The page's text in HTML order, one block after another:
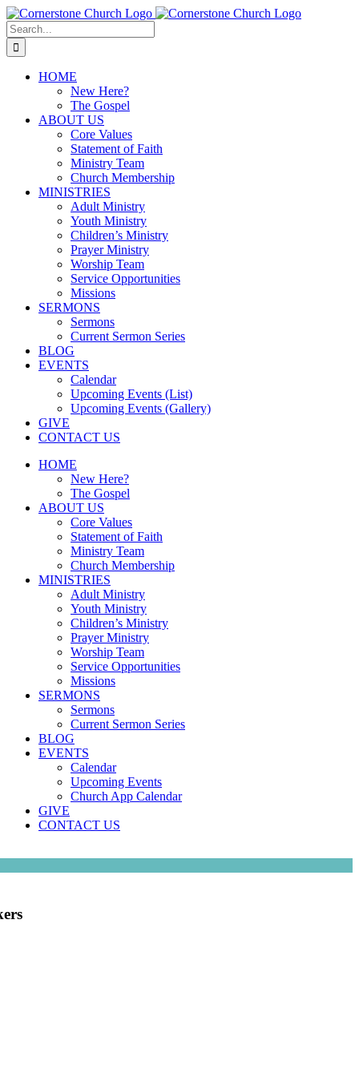
Skip
to
content
Search
for:
HOME
New Here?
The Gospel
ABOUT US
Core Values
Statement of Faith
Ministry Team
Church Membership
MINISTRIES
Adult Ministry
Youth Ministry
Children’s Ministry
Prayer Ministry
Worship Team
Service Opportunities
Missions
SERMONS
Sermons
Current Sermon Series
BLOG
EVENTS
Calendar
Upcoming Events (List)
Upcoming Events (Gallery)
GIVE
CONTACT US
HOME
New Here?
The Gospel
ABOUT US
Core Values
Statement of Faith
Ministry Team
Church Membership
MINISTRIES
Adult Ministry
Youth Ministry
Children’s Ministry
Prayer Ministry
Worship Team
Service Opportunities
Missions
SERMONS
Sermons
Current Sermon Series
BLOG
EVENTS
Calendar
Upcoming Events
Church App Calendar
GIVE
CONTACT US